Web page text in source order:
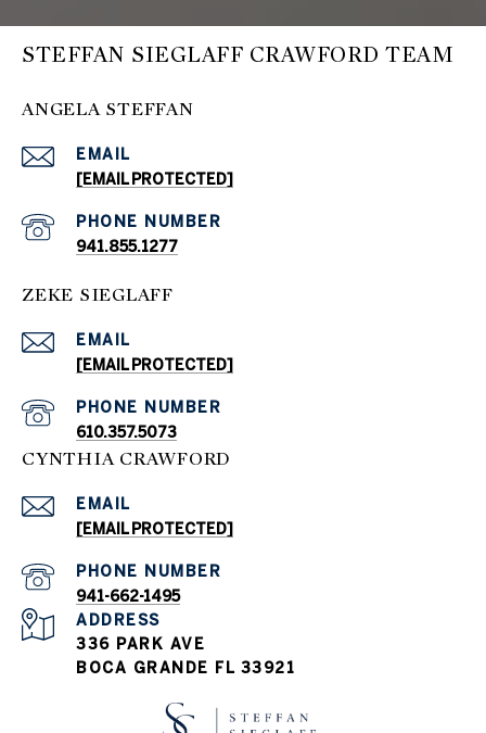
STEFFAN SIEGLAFF CRAWFORD TEAM
ANGELA STEFFAN
EMAIL
[EMAIL PROTECTED]
PHONE NUMBER
941.855.1277
ZEKE SIEGLAFF
EMAIL
[EMAIL PROTECTED]
PHONE NUMBER
610.357.5073
CYNTHIA CRAWFORD
EMAIL
[EMAIL PROTECTED]
PHONE NUMBER
941-662-1495
ADDRESS
336 PARK AVE
BOCA GRANDE FL 33921